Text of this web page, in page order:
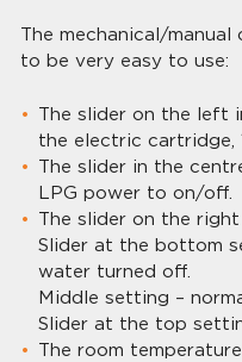
The mechanical/
to be very easy to use:
The slider on the left
the electric cartridge,
The slider in the
LPG power to on/off.
The slider on the
Slider at the bottom
water turned off.
Middle setting –
Slider at the top
The room